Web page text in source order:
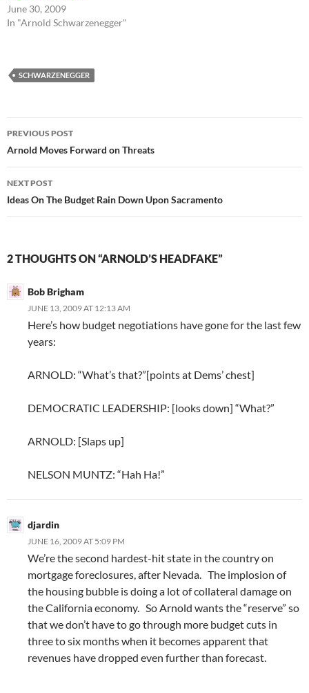
June 30, 2009
In "Arnold Schwarzenegger"
SCHWARZENEGGER
Post
navigation
PREVIOUS POST
Arnold Moves Forward on Threats
NEXT POST
Ideas On The Budget Rain Down Upon Sacramento
2 THOUGHTS ON “ARNOLD’S HEADFAKE”
Bob Brigham
JUNE 13, 2009 AT 12:13 AM
Here’s how budget negotiations have gone for the last few
years:
ARNOLD: “What’s that?”[points at Dems’ chest]
DEMOCRATIC LEADERSHIP: [looks down] “What?”
ARNOLD: [Slaps up]
NELSON MUNTZ: “Hah Ha!”
djardin
JUNE 16, 2009 AT 5:09 PM
We’re the second hardest-hit state in the country on
mortgage foreclosures, after Nevada. The implosion of
the housing bubble is doing a lot of collateral damage on
the California economy. So Arnold wants the “reserve” so
that we don’t have to go through more budget cuts in
three to six months when it becomes apparent that
revenues have dropped even further than forecast.